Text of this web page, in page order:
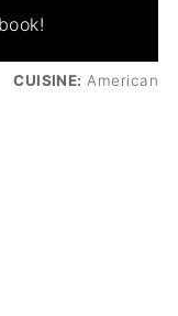
CUISINE: American